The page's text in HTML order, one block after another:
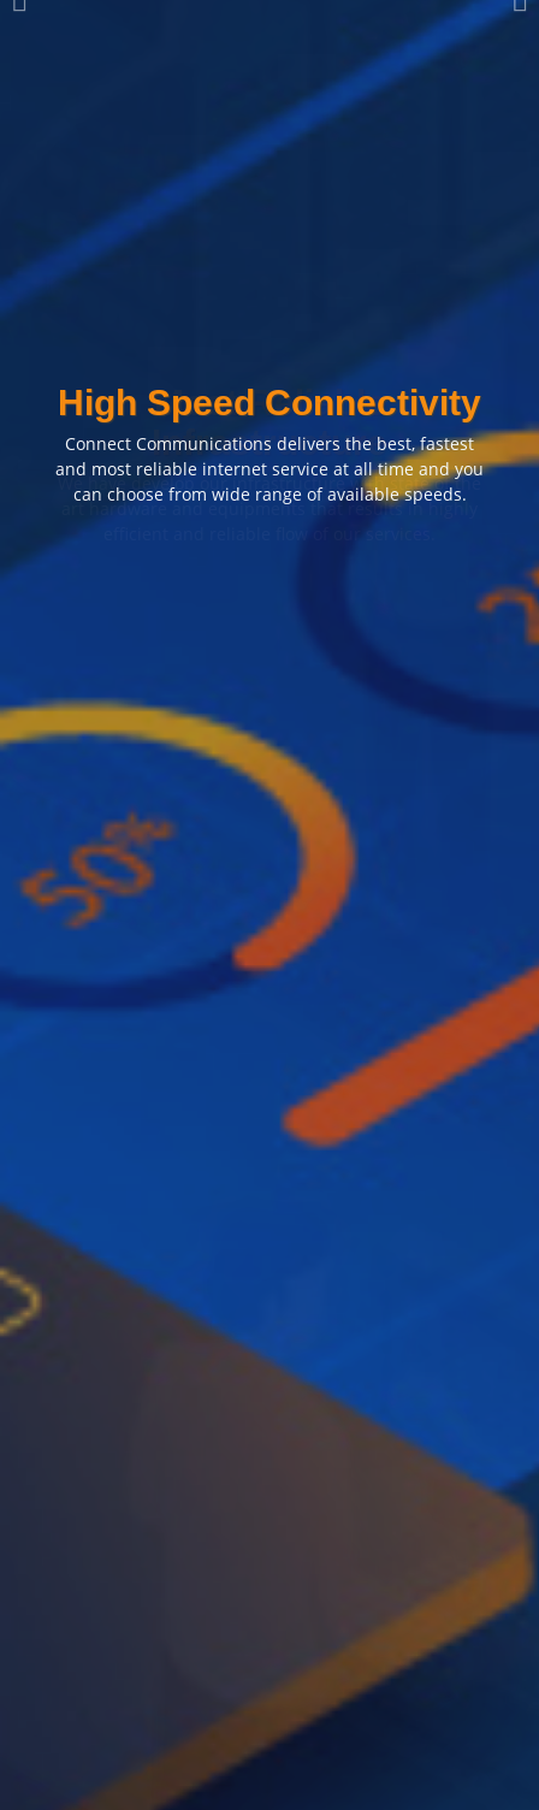
Most Reliable
Infrastructure
We have develop our infrastructure with state of the
art hardware and equipments that results in highly
efficient and reliable flow of our services.